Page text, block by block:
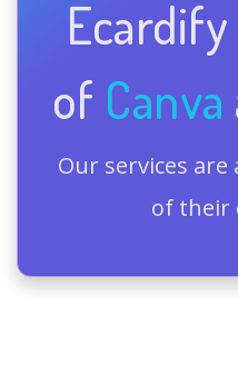
of Canva
Our services
of their